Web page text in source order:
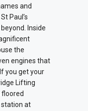
and
Paul’s
Inside
the
engines that
you get your
Lifting
station at